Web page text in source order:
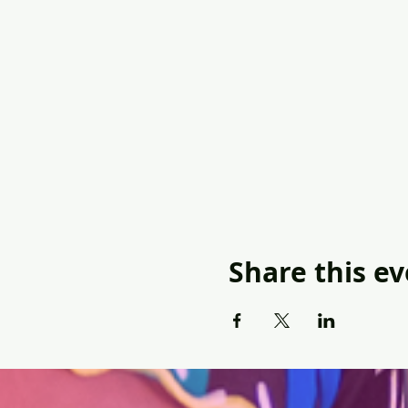
Share this